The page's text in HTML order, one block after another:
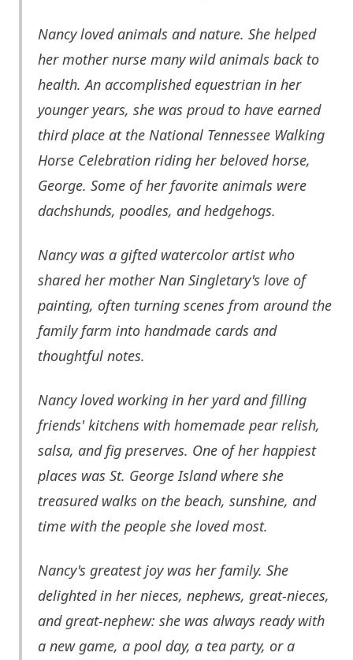
Nancy loved animals and nature. She helped
her mother nurse many wild animals back to
health. An accomplished equestrian in her
younger years, she was proud to have earned
third place at the National Tennessee Walking
Horse Celebration riding her beloved horse,
George. Some of her favorite animals were
dachshunds, poodles, and hedgehogs.
Nancy was a gifted watercolor artist who
shared her mother Nan Singletary's love of
painting, often turning scenes from around the
family farm into handmade cards and
thoughtful notes.
Nancy loved working in her yard and filling
friends' kitchens with homemade pear relish,
salsa, and fig preserves. One of her happiest
places was St. George Island where she
treasured walks on the beach, sunshine, and
time with the people she loved most.
Nancy's greatest joy was her family. She
delighted in her nieces, nephews, great-nieces,
and great-nephew: she was always ready with
a new game, a pool day, a tea party, or a